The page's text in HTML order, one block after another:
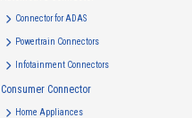
Connector for ADAS
Powertrain Connectors
Infotainment Connectors
Consumer Connector
Home Appliances